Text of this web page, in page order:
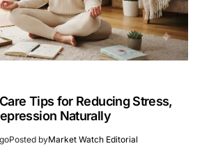
Tips for Reducing Stress,
Naturally
Posted byMarket Watch Editorial